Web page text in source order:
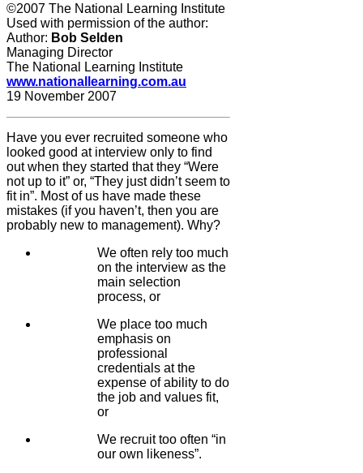
©2007 The National Learning Institute
Used with permission of the author:
Author: Bob Selden
Managing Director
The National Learning Institute
www.nationallearning.com.au
19 November 2007
Have you ever recruited someone who
looked good at interview only to find
out when they started that they “Were
not up to it” or, “They just didn’t seem to
fit in”. Most of us have made these
mistakes (if you haven’t, then you are
probably new to management). Why?
We often rely too much
on the interview as the
main selection
process, or
We place too much
emphasis on
professional
credentials at the
expense of ability to do
the job and values fit,
or
We recruit too often “in
our own likeness”.